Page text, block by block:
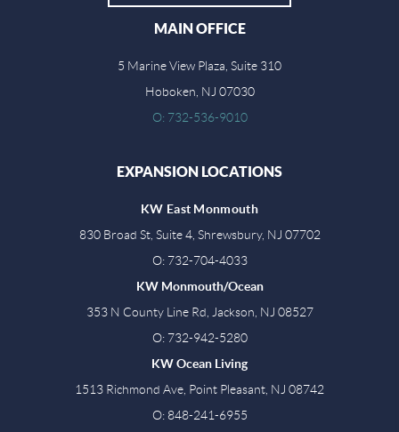
MAIN OFFICE
5 Marine View Plaza, Suite 310
Hoboken, NJ 07030
O: 732-536-9010
EXPANSION LOCATIONS
KW East Monmouth
830 Broad St, Suite 4, Shrewsbury, NJ 07702
O: 732-704-4033
KW Monmouth/Ocean
353 N County Line Rd, Jackson, NJ 08527
O: 732-942-5280
KW Ocean Living
1513 Richmond Ave, Point Pleasant, NJ 08742
O: 848-241-6955